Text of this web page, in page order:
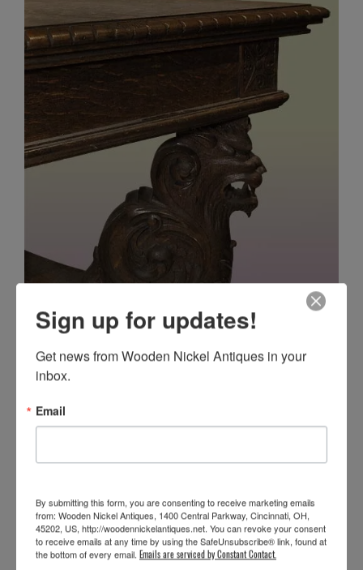
Sign up for updates!
Get news from Wooden Nickel Antiques in your
inbox.
Email
By submitting this form, you are consenting to receive marketing emails
from: Wooden Nickel Antiques, 1400 Central Parkway, Cincinnati, OH,
45202, US, http://woodennickelantiques.net. You can revoke your consent
to receive emails at any time by using the SafeUnsubscribe® link, found at
the bottom of every email. Emails are serviced by Constant Contact.